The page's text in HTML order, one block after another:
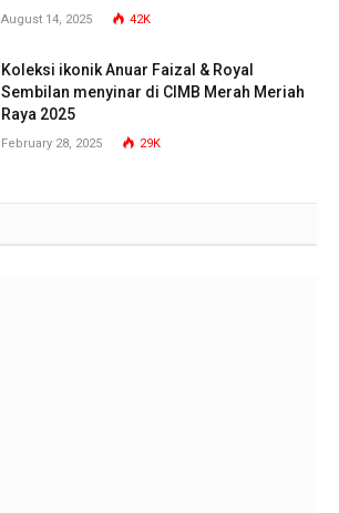
August 14, 2025 42K
Koleksi ikonik Anuar Faizal & Royal
Sembilan menyinar di CIMB Merah Meriah
Raya 2025
February 28, 2025 29K